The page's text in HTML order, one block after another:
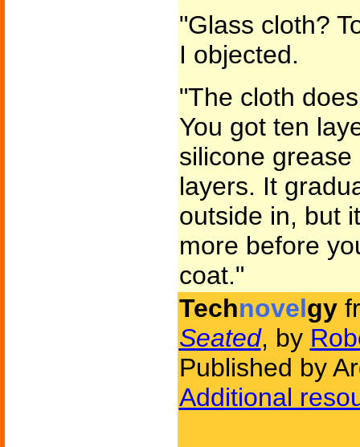
"Glass cloth?
I objected.
"The cloth
You got ten
silicone
layers. It
outside in, but
more before
coat."
Technovelgy
Seated, by
Published by
Additional